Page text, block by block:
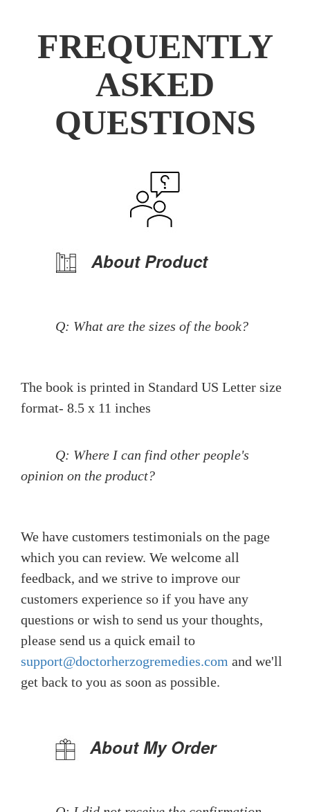
FREQUENTLY
ASKED
QUESTIONS
About Product
Q: What are the sizes of the book?
The book is printed in Standard US Letter size
format- 8.5 x 11 inches
Q: Where I can find other people's
opinion on the product?
We have customers testimonials on the page
which you can review. We welcome all
feedback, and we strive to improve our
customers experience so if you have any
questions or wish to send us your thoughts,
please send us a quick email to
support@doctorherzogremedies.com and we'll
get back to you as soon as possible.
About My Order